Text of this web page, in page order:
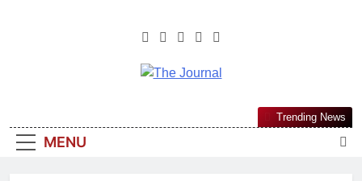
The Journal
Most Reliable, First-Choice Pan-
Nigerian Information And Public
MENU
Trending News